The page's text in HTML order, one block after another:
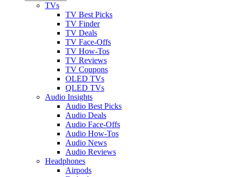
TVs
TV Best Picks
TV Finder
TV Deals
TV Face-Offs
TV How-Tos
TV Reviews
TV Coupons
OLED TVs
QLED TVs
Audio Insights
Audio Best Picks
Audio Deals
Audio Face-Offs
Audio How-Tos
Audio News
Audio Reviews
Headphones
Airpods